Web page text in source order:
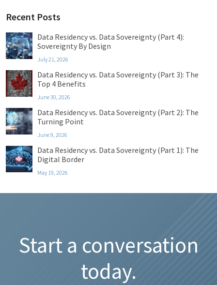
Recent Posts
Data Residency vs. Data Sovereignty (Part 4):
Sovereignty By Design
July 21, 2026
Data Residency vs. Data Sovereignty (Part 3): The
Top 4 Benefits
June 30, 2026
Data Residency vs. Data Sovereignty (Part 2): The
Turning Point
June 9, 2026
Data Residency vs. Data Sovereignty (Part 1): The
Digital Border
May 19, 2026
Start a conversation
today.